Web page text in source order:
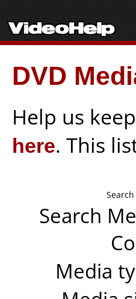
DVD
Help us
here. This
Search
Media